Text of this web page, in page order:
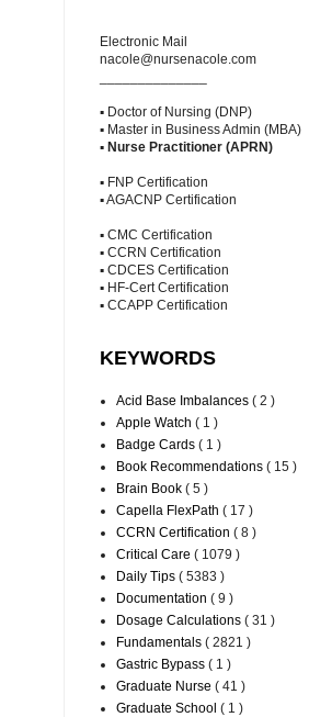
Electronic Mail
nacole@nursenacole.com
▪ Doctor of Nursing (DNP)
▪ Master in Business Admin (MBA)
▪ Nurse Practitioner (APRN)
▪ FNP Certification
▪ AGACNP Certification
▪ CMC Certification
▪ CCRN Certification
▪ CDCES Certification
▪ HF-Cert Certification
▪ CCAPP Certification
KEYWORDS
Acid Base Imbalances ( 2 )
Apple Watch ( 1 )
Badge Cards ( 1 )
Book Recommendations ( 15 )
Brain Book ( 5 )
Capella FlexPath ( 17 )
CCRN Certification ( 8 )
Critical Care ( 1079 )
Daily Tips ( 5383 )
Documentation ( 9 )
Dosage Calculations ( 31 )
Fundamentals ( 2821 )
Gastric Bypass ( 1 )
Graduate Nurse ( 41 )
Graduate School ( 1 )